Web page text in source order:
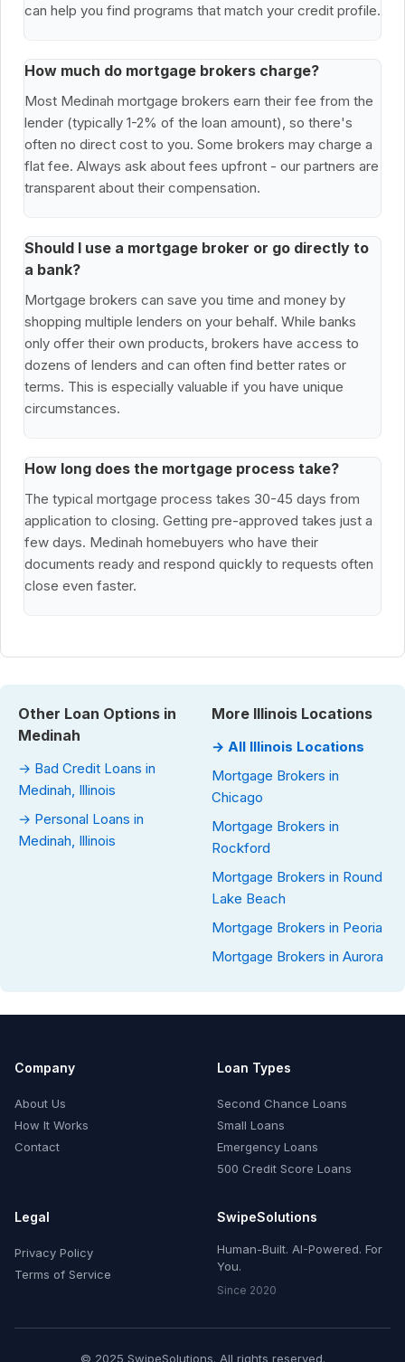
can help you find programs that match your credit profile.
How much do mortgage brokers charge?
Most Medinah mortgage brokers earn their fee from the
lender (typically 1-2% of the loan amount), so there's
often no direct cost to you. Some brokers may charge a
flat fee. Always ask about fees upfront - our partners are
transparent about their compensation.
Should I use a mortgage broker or go directly to
a bank?
Mortgage brokers can save you time and money by
shopping multiple lenders on your behalf. While banks
only offer their own products, brokers have access to
dozens of lenders and can often find better rates or
terms. This is especially valuable if you have unique
circumstances.
How long does the mortgage process take?
The typical mortgage process takes 30-45 days from
application to closing. Getting pre-approved takes just a
few days. Medinah homebuyers who have their
documents ready and respond quickly to requests often
close even faster.
Other Loan Options in
Medinah
→ Bad Credit Loans in
Medinah, Illinois
→ Personal Loans in
Medinah, Illinois
More Illinois Locations
→ All Illinois Locations
Mortgage Brokers in
Chicago
Mortgage Brokers in
Rockford
Mortgage Brokers in Round
Lake Beach
Mortgage Brokers in Peoria
Mortgage Brokers in Aurora
Company
About Us
How It Works
Contact
Loan Types
Second Chance Loans
Small Loans
Emergency Loans
500 Credit Score Loans
Legal
Privacy Policy
Terms of Service
SwipeSolutions
Human-Built. AI-Powered. For
You.
Since 2020
© 2025 SwipeSolutions. All rights reserved.